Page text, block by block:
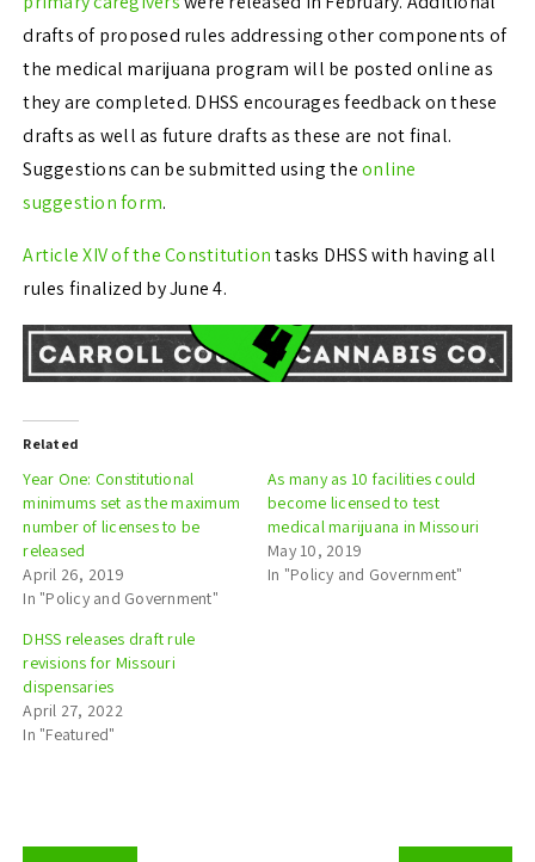
drafts of proposed rules addressing other components of
the medical marijuana program will be posted online as
they are completed. DHSS encourages feedback on these
drafts as well as future drafts as these are not final.
Suggestions can be submitted using theonline
suggestion form.
Article XIV of the Constitutiontasks DHSS with having all
rules finalized by June 4.
Related
Year One: Constitutional
minimums set as the maximum
number of licenses to be
released
April 26, 2019
In "Policy and Government"
As many as 10 facilities could
become licensed to test
medical marijuana in Missouri
May 10, 2019
In "Policy and Government"
DHSS releases draft rule
revisions for Missouri
dispensaries
April 27, 2022
In "Featured"